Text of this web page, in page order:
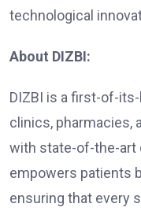
technological
About DIZBI:
DIZBI is a first-of-
clinics, pharmacies,
with state-of-the-art
empowers patients
ensuring that every